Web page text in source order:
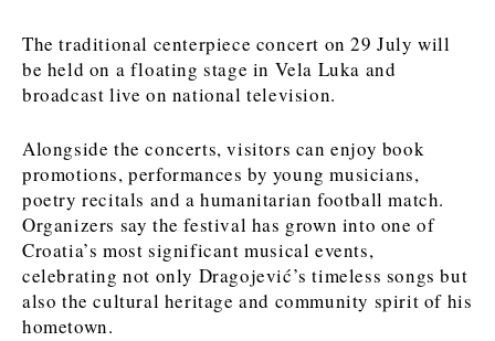
News
Events
Sport
The Roast
Lifestyle
Food & Drink
Magazine
News
Events
Sport
The Roast
Lifestyle
Food & Drink
Magazine
The traditional centerpiece concert on 29 July will
be held on a floating stage in Vela Luka and
broadcast live on national television.
Alongside the concerts, visitors can enjoy book
promotions, performances by young musicians,
poetry recitals and a humanitarian football match.
Organizers say the festival has grown into one of
Croatia’s most significant musical events,
celebrating not only Dragojević’s timeless songs but
also the cultural heritage and community spirit of his
hometown.